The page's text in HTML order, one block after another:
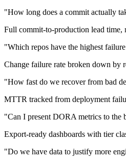
"How long does a commit actually
Full commit-to-production lead time,
"Which repos have the highest
Change failure rate broken down by
"How fast do we recover from bad
MTTR tracked from deployment
"Can I present DORA metrics to the
Export-ready dashboards with tier
"Do we have data to justify more